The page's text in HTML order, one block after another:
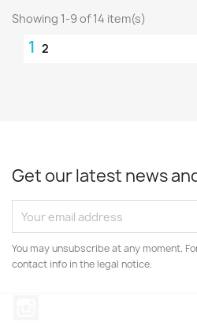
Showing 1-9 of 14 item(s)
1 2
Get our latest news
You may unsubscribe at any moment.
contact info in the legal notice.